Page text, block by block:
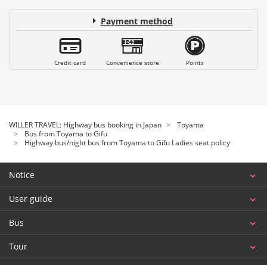
Payment method
Credit card Convenience store Points
WILLER TRAVEL: Highway bus booking in Japan
Toyama
Bus from Toyama to Gifu
Highway bus/night bus from Toyama to Gifu Ladies seat policy
Notice
User guide
Bus
Tour